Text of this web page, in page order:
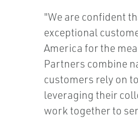
"We are confident
exceptional
America for the
Partners combine
customers rely on
leveraging their
work together to